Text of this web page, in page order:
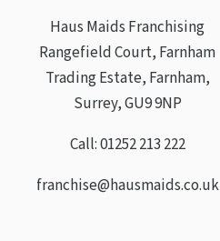
Haus Maids Franchising
Rangefield Court, Farnham
Trading Estate, Farnham,
Surrey, GU9 9NP
Call: 01252 213 222
franchise@hausmaids.co.uk